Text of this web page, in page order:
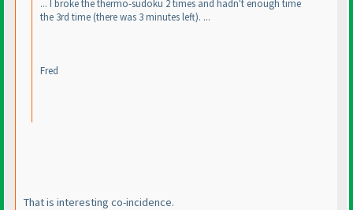
... I broke the thermo-sudoku 2 times and hadn't enough time
the 3rd time (there was 3 minutes left). ...
Fred
That is interesting co-incidence.